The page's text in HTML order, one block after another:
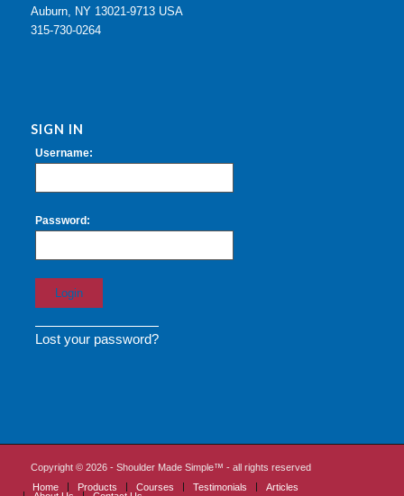
Auburn, NY 13021-9713 USA
315-730-0264
SIGN IN
Username:
Password:
Lost your password?
Copyright © 2026 - Shoulder Made Simple™ - all rights reserved
Home
Products Courses Testimonials
Articles